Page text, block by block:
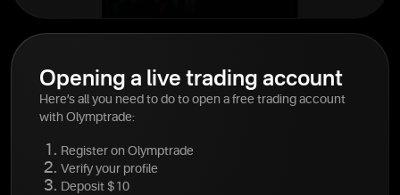
Opening a live trading account
Here’s all you need to do to open a free trading account
with Olymptrade:
Register on Olymptrade
Verify your profile
Deposit $10